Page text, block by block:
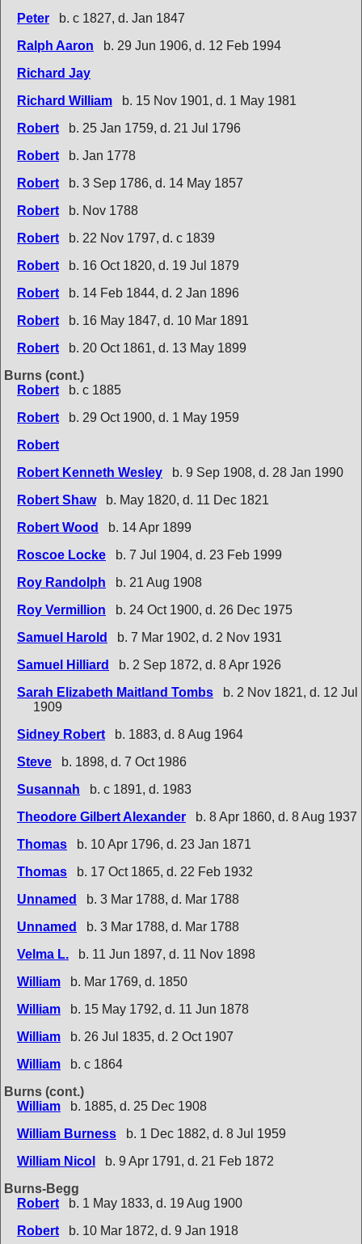
Peter
b. c 1827, d. Jan 1847
Ralph Aaron
b. 29 Jun 1906, d. 12 Feb 1994
Richard Jay
Richard William
b. 15 Nov 1901, d. 1 May 1981
Robert
b. 25 Jan 1759, d. 21 Jul 1796
Robert
b. Jan 1778
Robert
b. 3 Sep 1786, d. 14 May 1857
Robert
b. Nov 1788
Robert
b. 22 Nov 1797, d. c 1839
Robert
b. 16 Oct 1820, d. 19 Jul 1879
Robert
b. 14 Feb 1844, d. 2 Jan 1896
Robert
b. 16 May 1847, d. 10 Mar 1891
Robert
b. 20 Oct 1861, d. 13 May 1899
Burns (cont.)
Robert
b. c 1885
Robert
b. 29 Oct 1900, d. 1 May 1959
Robert
Robert Kenneth Wesley
b. 9 Sep 1908, d. 28 Jan 1990
Robert Shaw
b. May 1820, d. 11 Dec 1821
Robert Wood
b. 14 Apr 1899
Roscoe Locke
b. 7 Jul 1904, d. 23 Feb 1999
Roy Randolph
b. 21 Aug 1908
Roy Vermillion
b. 24 Oct 1900, d. 26 Dec 1975
Samuel Harold
b. 7 Mar 1902, d. 2 Nov 1931
Samuel Hilliard
b. 2 Sep 1872, d. 8 Apr 1926
Sarah Elizabeth Maitland Tombs
b. 2 Nov 1821, d. 12 Jul
1909
Sidney Robert
b. 1883, d. 8 Aug 1964
Steve
b. 1898, d. 7 Oct 1986
Susannah
b. c 1891, d. 1983
Theodore Gilbert Alexander
b. 8 Apr 1860, d. 8 Aug 1937
Thomas
b. 10 Apr 1796, d. 23 Jan 1871
Thomas
b. 17 Oct 1865, d. 22 Feb 1932
Unnamed
b. 3 Mar 1788, d. Mar 1788
Unnamed
b. 3 Mar 1788, d. Mar 1788
Velma L.
b. 11 Jun 1897, d. 11 Nov 1898
William
b. Mar 1769, d. 1850
William
b. 15 May 1792, d. 11 Jun 1878
William
b. 26 Jul 1835, d. 2 Oct 1907
William
b. c 1864
Burns (cont.)
William
b. 1885, d. 25 Dec 1908
William Burness
b. 1 Dec 1882, d. 8 Jul 1959
William Nicol
b. 9 Apr 1791, d. 21 Feb 1872
Burns-Begg
Robert
b. 1 May 1833, d. 19 Aug 1900
Robert
b. 10 Mar 1872, d. 9 Jan 1918